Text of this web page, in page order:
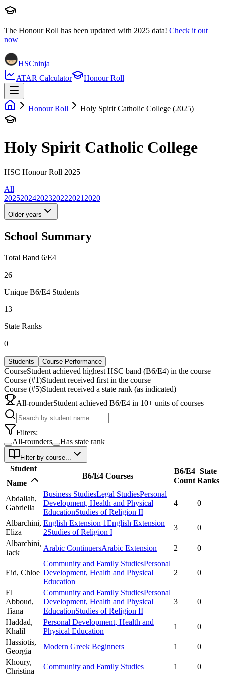
The Honour Roll has been updated with 2025 data! Check it out
now
HSCninja
ATAR Calculator
Honour Roll
Honour Roll Holy Spirit Catholic College (2025)
Holy Spirit Catholic College
HSC Honour Roll 2025
All
20252024202320222021 2020
Older years
School Summary
Total Band 6/E4
26
Unique B6/E4 Students
13
State Ranks
0
Students Course Performance
CourseStudent achieved highest HSC band (B6/E4) in the course
Course (#1)Student received first in the course
Course (#5)Student received a state rank (as indicated)
All-rounderStudent achieved B6/E4 in 10+ units of courses
Filters:
All-rounders
Has state rank
Filter by course...
Student
Name
B6/E4 Courses
B6/E4
Count
State
Ranks
Abdallah,
Gabriella
Business StudiesLegal StudiesPersonal
Development, Health and Physical
EducationStudies of Religion II
4 0
Albarchini,
Eliza
English Extension 1English Extension
2Studies of Religion I
3
0
Albarchini,
Jack
Arabic ContinuersArabic Extension 2 0
Eid, Chloe
Community and Family StudiesPersonal
Development, Health and Physical
Education
2 0
El
Abboud,
Tiana
Community and Family StudiesPersonal
Development, Health and Physical
EducationStudies of Religion II
3 0
Haddad,
Khalil
Personal Development, Health and
Physical Education
1
0
Hassiotis,
Georgia
Modern Greek Beginners 1
0
Khoury,
Christina
Community and Family Studies 1 0